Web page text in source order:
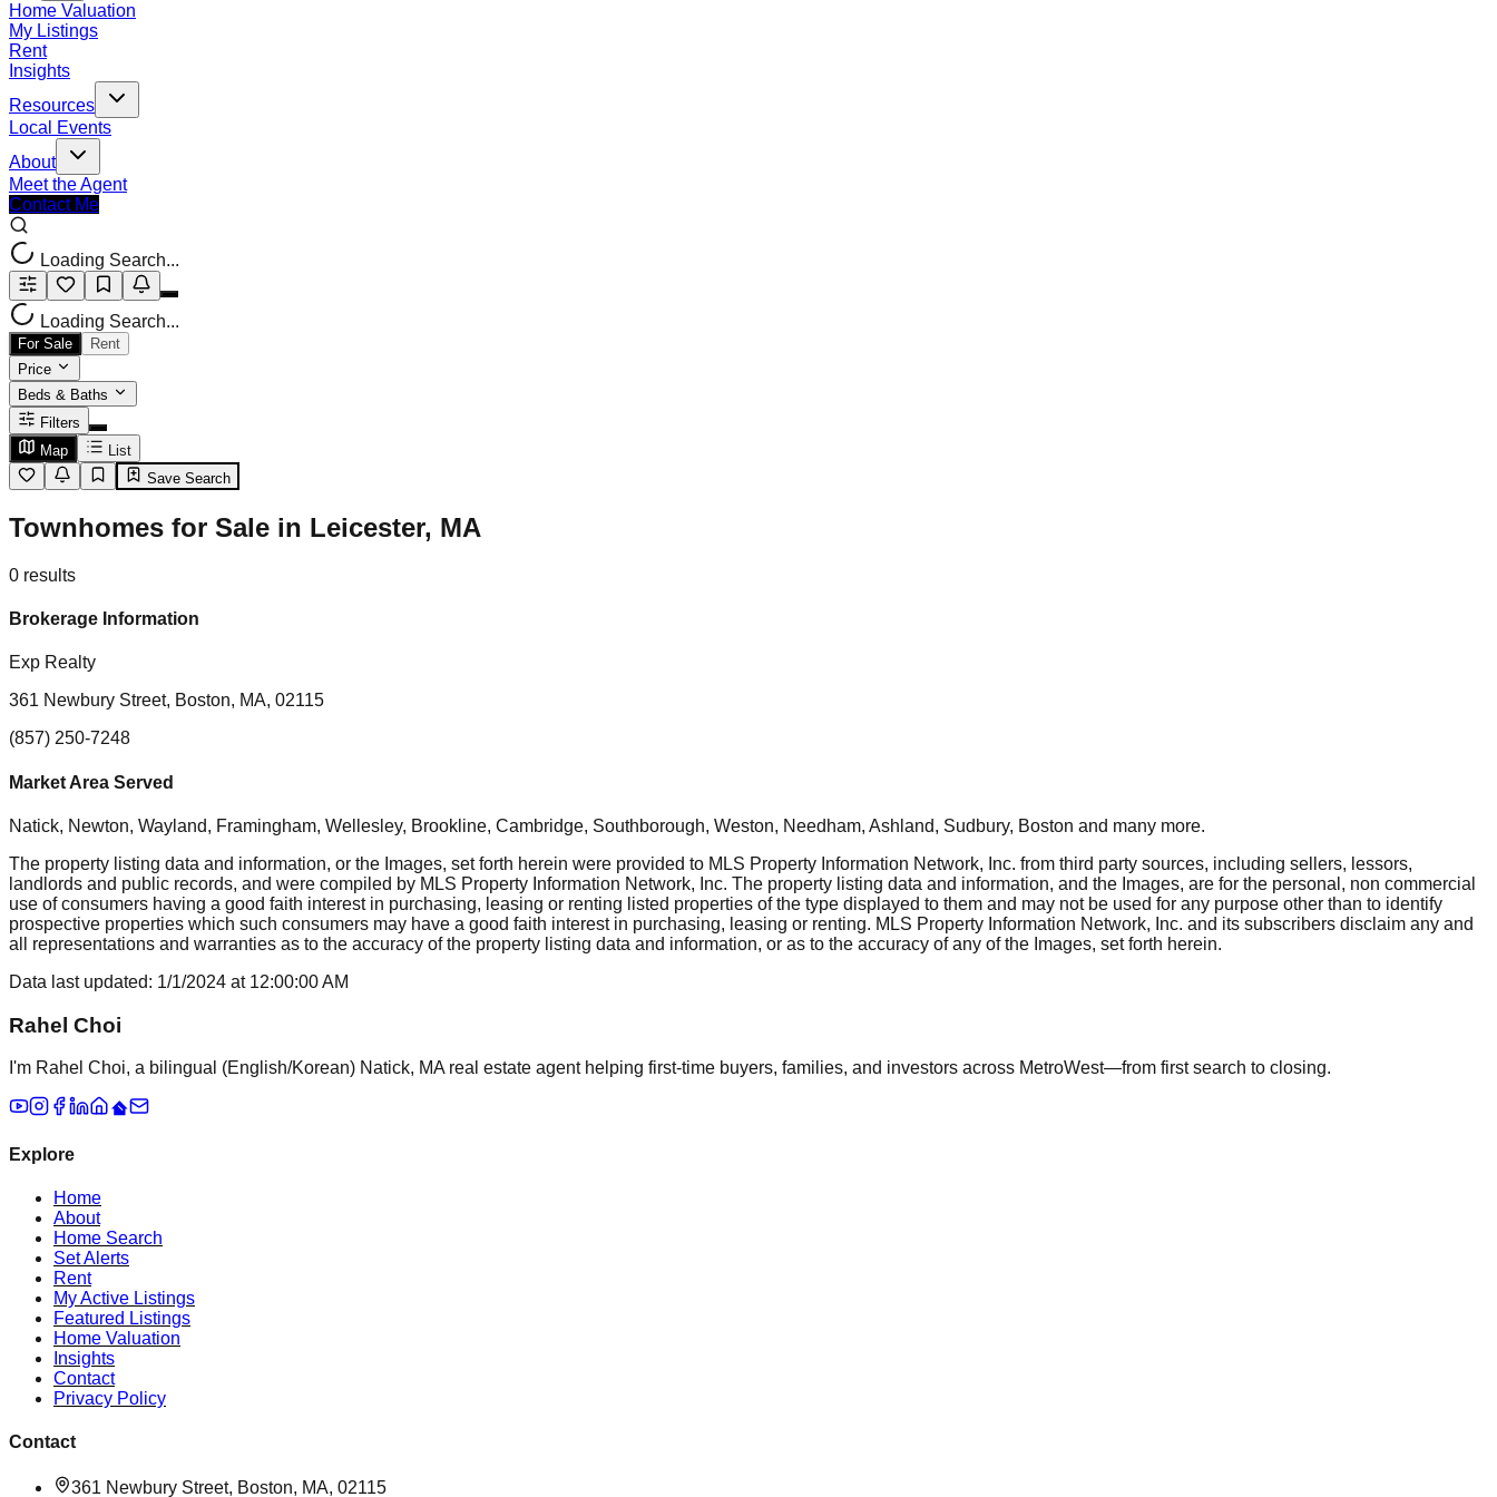
Home Valuation
My Listings
Rent
Insights
Resources
Local Events
About
Meet the Agent
Contact Me
Loading Search...
Loading Search...
For Sale
Rent
Price
Beds & Baths
Filters
Map
List
Save Search
Townhomes for Sale in Leicester, MA
0 results
Brokerage Information
Exp Realty
361 Newbury Street, Boston, MA, 02115
(857) 250-7248
Market Area Served
Natick, Newton, Wayland, Framingham, Wellesley, Brookline, Cambridge, Southborough, Weston, Needham, Ashland, Sudbury, Boston and many more.
The property listing data and information, or the Images, set forth herein were provided to MLS Property Information Network, Inc. from third party sources, including sellers, lessors,
landlords and public records, and were compiled by MLS Property Information Network, Inc. The property listing data and information, and the Images, are for the personal, non commercial
use of consumers having a good faith interest in purchasing, leasing or renting listed properties of the type displayed to them and may not be used for any purpose other than to identify
prospective properties which such consumers may have a good faith interest in purchasing, leasing or renting. MLS Property Information Network, Inc. and its subscribers disclaim any and
all representations and warranties as to the accuracy of the property listing data and information, or as to the accuracy of any of the Images, set forth herein.
Data last updated: 1/1/2024 at 12:00:00 AM
Rahel Choi
I'm Rahel Choi, a bilingual (English/Korean) Natick, MA real estate agent helping first-time buyers, families, and investors across MetroWest—from first search to closing.
Explore
Home
About
Home Search
Set Alerts
Rent
My Active Listings
Featured Listings
Home Valuation
Insights
Contact
Privacy Policy
Contact
361 Newbury Street, Boston, MA, 02115